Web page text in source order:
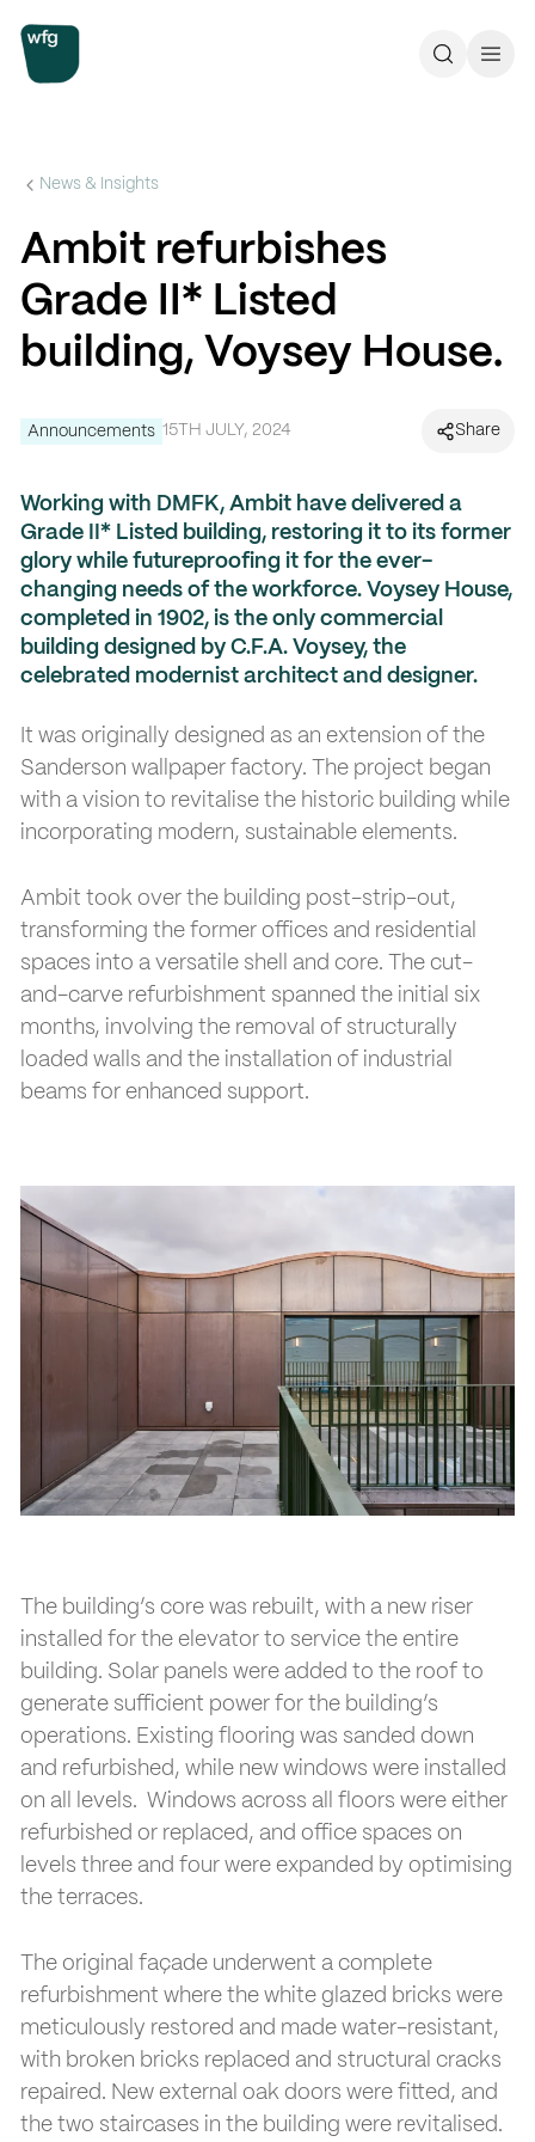
Workplace Futures Group
SearchCall
News & Insights
Ambit refurbishes
Grade II* Listed
building, Voysey House.
Announcements 15TH JULY, 2024 Share
Working with DMFK, Ambit have delivered a
Grade II* Listed building, restoring it to its former
glory while futureproofing it for the ever-
changing needs of the workforce. Voysey House,
completed in 1902, is the only commercial
building designed by C.F.A. Voysey, the
celebrated modernist architect and designer.
It was originally designed as an extension of the
Sanderson wallpaper factory. The project began
with a vision to revitalise the historic building while
incorporating modern, sustainable elements.
Ambit took over the building post-strip-out,
transforming the former offices and residential
spaces into a versatile shell and core. The cut-
and-carve refurbishment spanned the initial six
months, involving the removal of structurally
loaded walls and the installation of industrial
beams for enhanced support.
The building’s core was rebuilt, with a new riser
installed for the elevator to service the entire
building. Solar panels were added to the roof to
generate sufficient power for the building’s
operations. Existing flooring was sanded down
and refurbished, while new windows were installed
on all levels. Windows across all floors were either
refurbished or replaced, and office spaces on
levels three and four were expanded by optimising
the terraces.
The original façade underwent a complete
refurbishment where the white glazed bricks were
meticulously restored and made water-resistant,
with broken bricks replaced and structural cracks
repaired. New external oak doors were fitted, and
the two staircases in the building were revitalised.